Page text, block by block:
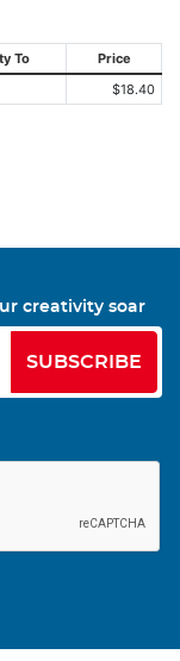
To
Price
$18.40
creativity soar
SUBSCRIBE